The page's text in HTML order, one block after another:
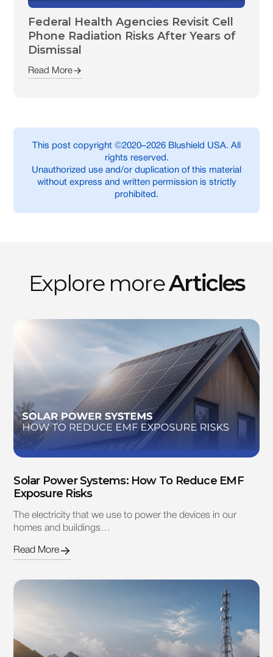
Federal Health Agencies Revisit Cell
Phone Radiation Risks After Years of
Dismissal
Read More
This post copyright ©2020–2026 Blushield USA. All
rights reserved.
Unauthorized use and/or duplication of this material
without express and written permission is strictly
prohibited.
Explore moreArticles
Solar Power Systems: How To Reduce EMF
Exposure Risks
The electricity that we use to power the devices in our
homes and buildings…
Read More